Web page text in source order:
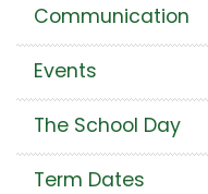
Communication
Events
The School Day
Term Dates